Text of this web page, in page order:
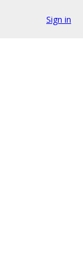
Sign in